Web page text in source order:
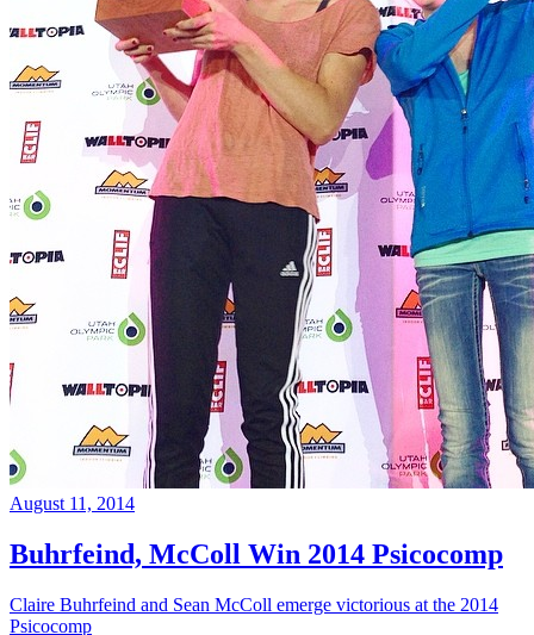
August 11, 2014
Buhrfeind, McColl Win 2014 Psicocomp
Claire Buhrfeind and Sean McColl emerge victorious at the 2014
Psicocomp